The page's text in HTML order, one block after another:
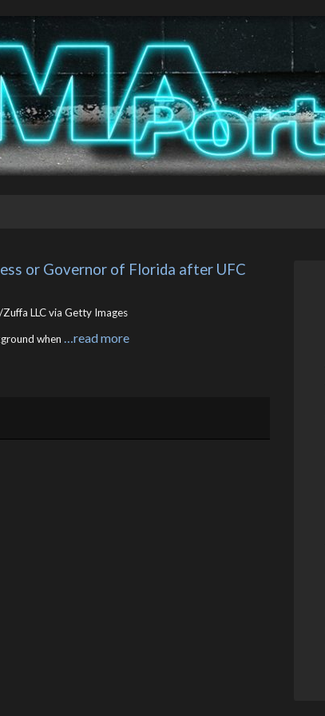
or Governor of Florida after UFC
LLC via Getty Images
when …read more